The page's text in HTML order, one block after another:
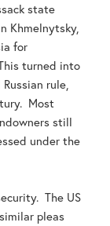
state
Khmelnytsky,
for
turned into
rule,
Most
still
under the
The US
pleas